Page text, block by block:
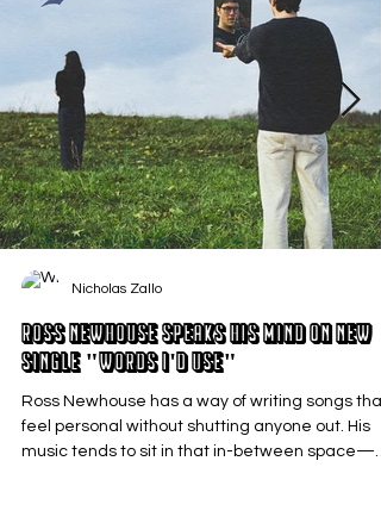
Ross Newhouse Speaks His Mind on New
Single "Words I'd Use"
Ross Newhouse has a way of writing songs that
feel personal without shutting anyone out. His
music tends to sit in that in-between space—
Nicholas Zallo